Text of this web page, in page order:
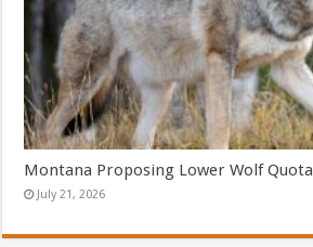
Montana Proposing Lower Wolf Quota
July 21, 2026